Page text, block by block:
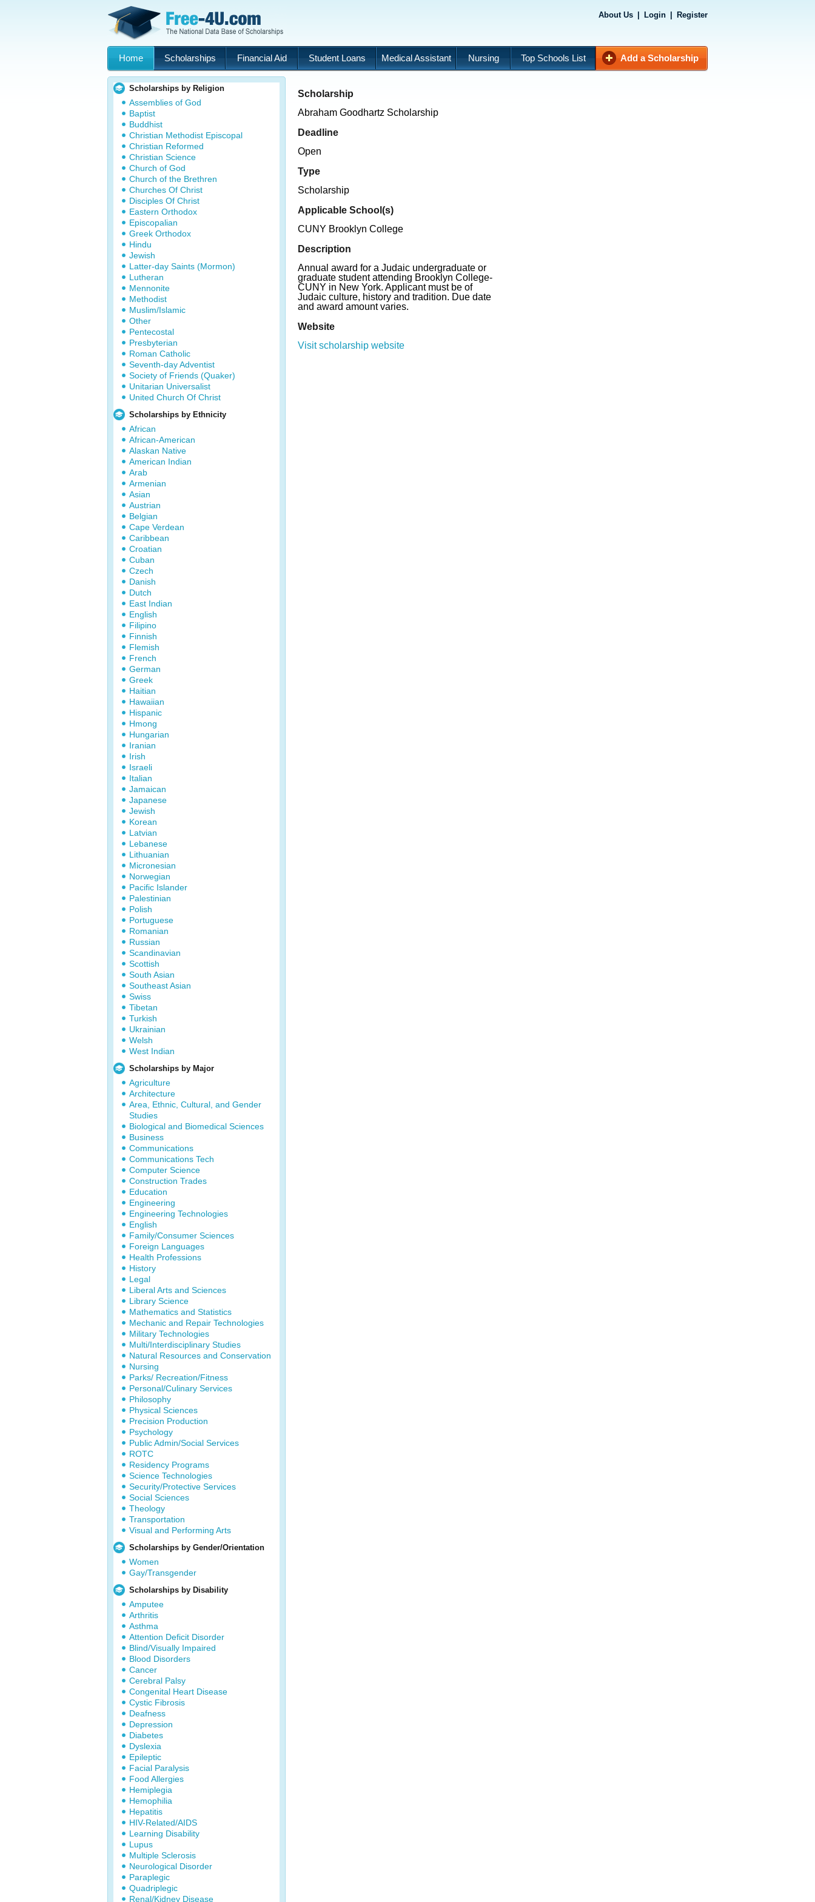
About Us Login Register
Home Scholarships Financial Aid Student Loans Medical Assistant Nursing Top Schools List Add a Scholarship
Scholarships by Religion
Assemblies of God
Baptist
Buddhist
Christian Methodist Episcopal
Christian Reformed
Christian Science
Church of God
Church of the Brethren
Churches Of Christ
Disciples Of Christ
Eastern Orthodox
Episcopalian
Greek Orthodox
Hindu
Jewish
Latter-day Saints (Mormon)
Lutheran
Mennonite
Methodist
Muslim/Islamic
Other
Pentecostal
Presbyterian
Roman Catholic
Seventh-day Adventist
Society of Friends (Quaker)
Unitarian Universalist
United Church Of Christ
Scholarships by Ethnicity
African
African-American
Alaskan Native
American Indian
Arab
Armenian
Asian
Austrian
Belgian
Cape Verdean
Caribbean
Croatian
Cuban
Czech
Danish
Dutch
East Indian
English
Filipino
Finnish
Flemish
French
German
Greek
Haitian
Hawaiian
Hispanic
Hmong
Hungarian
Iranian
Irish
Israeli
Italian
Jamaican
Japanese
Jewish
Korean
Latvian
Lebanese
Lithuanian
Micronesian
Norwegian
Pacific Islander
Palestinian
Polish
Portuguese
Romanian
Russian
Scandinavian
Scottish
South Asian
Southeast Asian
Swiss
Tibetan
Turkish
Ukrainian
Welsh
West Indian
Scholarships by Major
Agriculture
Architecture
Area, Ethnic, Cultural, and Gender
Studies
Biological and Biomedical Sciences
Business
Communications
Communications Tech
Computer Science
Construction Trades
Education
Engineering
Engineering Technologies
English
Family/Consumer Sciences
Foreign Languages
Health Professions
History
Legal
Liberal Arts and Sciences
Library Science
Mathematics and Statistics
Mechanic and Repair Technologies
Military Technologies
Multi/Interdisciplinary Studies
Natural Resources and Conservation
Nursing
Parks/ Recreation/Fitness
Personal/Culinary Services
Philosophy
Physical Sciences
Precision Production
Psychology
Public Admin/Social Services
ROTC
Residency Programs
Science Technologies
Security/Protective Services
Social Sciences
Theology
Transportation
Visual and Performing Arts
Scholarships by Gender/Orientation
Women
Gay/Transgender
Scholarships by Disability
Amputee
Arthritis
Asthma
Attention Deficit Disorder
Blind/Visually Impaired
Blood Disorders
Cancer
Cerebral Palsy
Congenital Heart Disease
Cystic Fibrosis
Deafness
Depression
Diabetes
Dyslexia
Epileptic
Facial Paralysis
Food Allergies
Hemiplegia
Hemophilia
Hepatitis
HIV-Related/AIDS
Learning Disability
Lupus
Multiple Sclerosis
Neurological Disorder
Paraplegic
Quadriplegic
Renal/Kidney Disease
Scholarship
Abraham Goodhartz Scholarship
Deadline
Open
Type
Scholarship
Applicable School(s)
CUNY Brooklyn College
Description
Annual award for a Judaic undergraduate or
graduate student attending Brooklyn College-
CUNY in New York. Applicant must be of
Judaic culture, history and tradition. Due date
and award amount varies.
Website
Visit scholarship website